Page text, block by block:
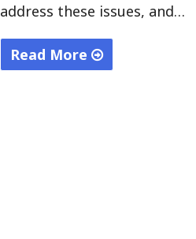
address these issues, and…
Read More